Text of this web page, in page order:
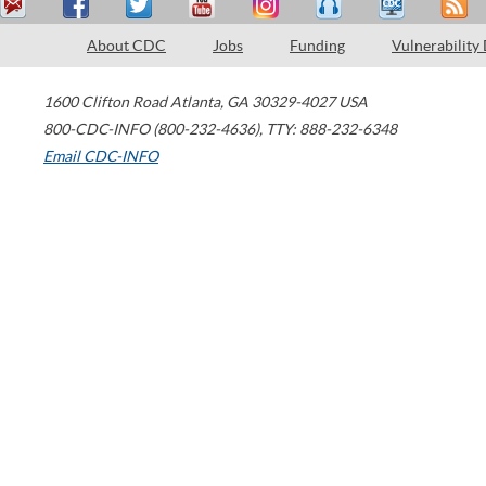
About CDC Jobs Funding Vulnerability
1600 Clifton Road Atlanta, GA 30329-4027 USA
800-CDC-INFO (800-232-4636), TTY: 888-232-6348
Email CDC-INFO